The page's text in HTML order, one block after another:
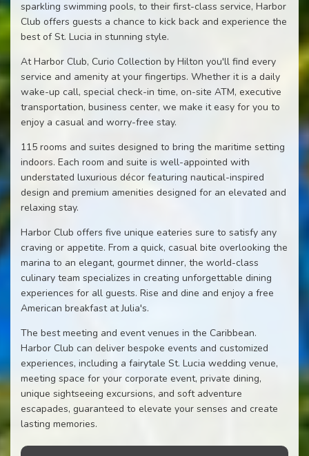
sparkling swimming pools, to their first-class service, Harbor
Club offers guests a chance to kick back and experience the
best of St. Lucia in stunning style.
At Harbor Club, Curio Collection by Hilton you'll find every
service and amenity at your fingertips. Whether it is a daily
wake-up call, special check-in time, on-site ATM, executive
transportation, business center, we make it easy for you to
enjoy a casual and worry-free stay.
115 rooms and suites designed to bring the maritime setting
indoors. Each room and suite is well-appointed with
understated luxurious décor featuring nautical-inspired
design and premium amenities designed for an elevated and
relaxing stay.
Harbor Club offers five unique eateries sure to satisfy any
craving or appetite. From a quick, casual bite overlooking the
marina to an elegant, gourmet dinner, the world-class
culinary team specializes in creating unforgettable dining
experiences for all guests. Rise and dine and enjoy a free
American breakfast at Julia's.
The best meeting and event venues in the Caribbean.
Harbor Club can deliver bespoke events and customized
experiences, including a fairytale St. Lucia wedding venue,
meeting space for your corporate event, private dining,
unique sightseeing excursions, and soft adventure
escapades, guaranteed to elevate your senses and create
lasting memories.